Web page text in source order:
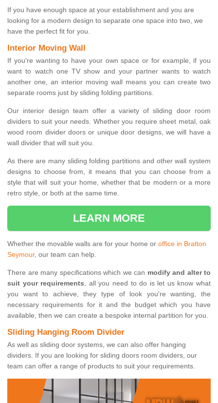
If you have enough space at your establishment and you are
looking for a modern design to separate one space into two, we
have the perfect fit for you.
Interior Moving Wall
If you're wanting to have your own space or for example, if you
want to watch one TV show and your partner wants to watch
another one, an interior moving wall means you can create two
separate rooms just by sliding folding partitions.
Our interior design team offer a variety of sliding door room
dividers to suit your needs. Whether you require sheet metal, oak
wood room divider doors or unique door designs, we will have a
wall divider that will suit you.
As there are many sliding folding partitions and other wall system
designs to choose from, it means that you can choose from a
style that will suit your home, whether that be modern or a more
retro style, or both at the same time.
LEARN MORE
Whether the movable walls are for your home or office in Bratton
Seymour, our team can help.
There are many specifications which we can modify and alter to
suit your requirements, all you need to do is let us know what
you want to achieve, they type of look you're wanting, the
necessary requirements for it and the budget which you have
available, then we can create a bespoke internal partition for you.
Sliding Hanging Room Divider
As well as sliding door systems, we can also offer hanging
dividers. If you are looking for sliding doors room dividers, our
team can offer a range of products to suit your requirements.